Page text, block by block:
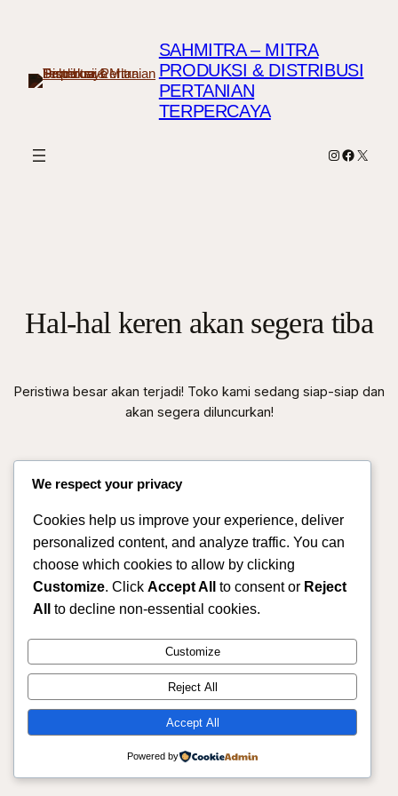
SAHMITRA – MITRA
PRODUKSI & DISTRIBUSI
PERTANIAN
TERPERCAYA
Instagram
X
Hal-hal keren akan segera tiba
Peristiwa besar akan terjadi! Toko kami sedang siap-siap dan
akan segera diluncurkan!
Sahmitra – Mitra Produksi & Distribusi Pertanian
Terpercaya
Instagram
Facebook
X
We respect your privacy
Cookies help us improve your experience, deliver
personalized content, and analyze traffic. You can
choose which cookies to allow by clicking
Customize. Click Accept All to consent or Reject
All
to decline non-essential cookies.
Customize
Reject All
Accept All
Powered by